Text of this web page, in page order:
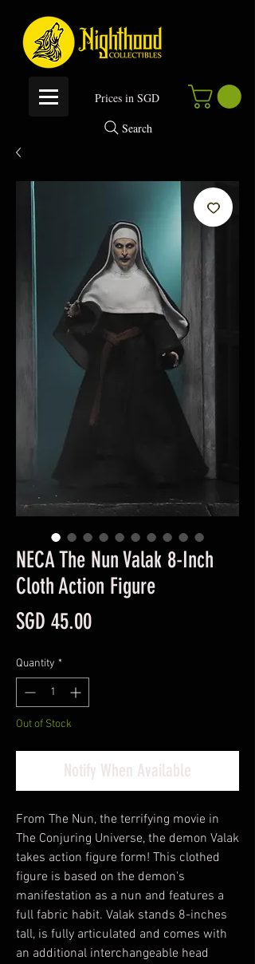
Prices in SGD
Search
NECA The Nun Valak 8-Inch
Cloth Action Figure
SGD 45.00Price
Quantity *
Out of Stock
Notify When Available
From The Nun, the terrifying movie in
The Conjuring Universe, the demon Valak
takes action figure form! This clothed
figure is based on the demon's
manifestation as a nun and features a
full fabric habit. Valak stands 8-inches
tall, is fully articulated and comes with
an additional interchangeable head